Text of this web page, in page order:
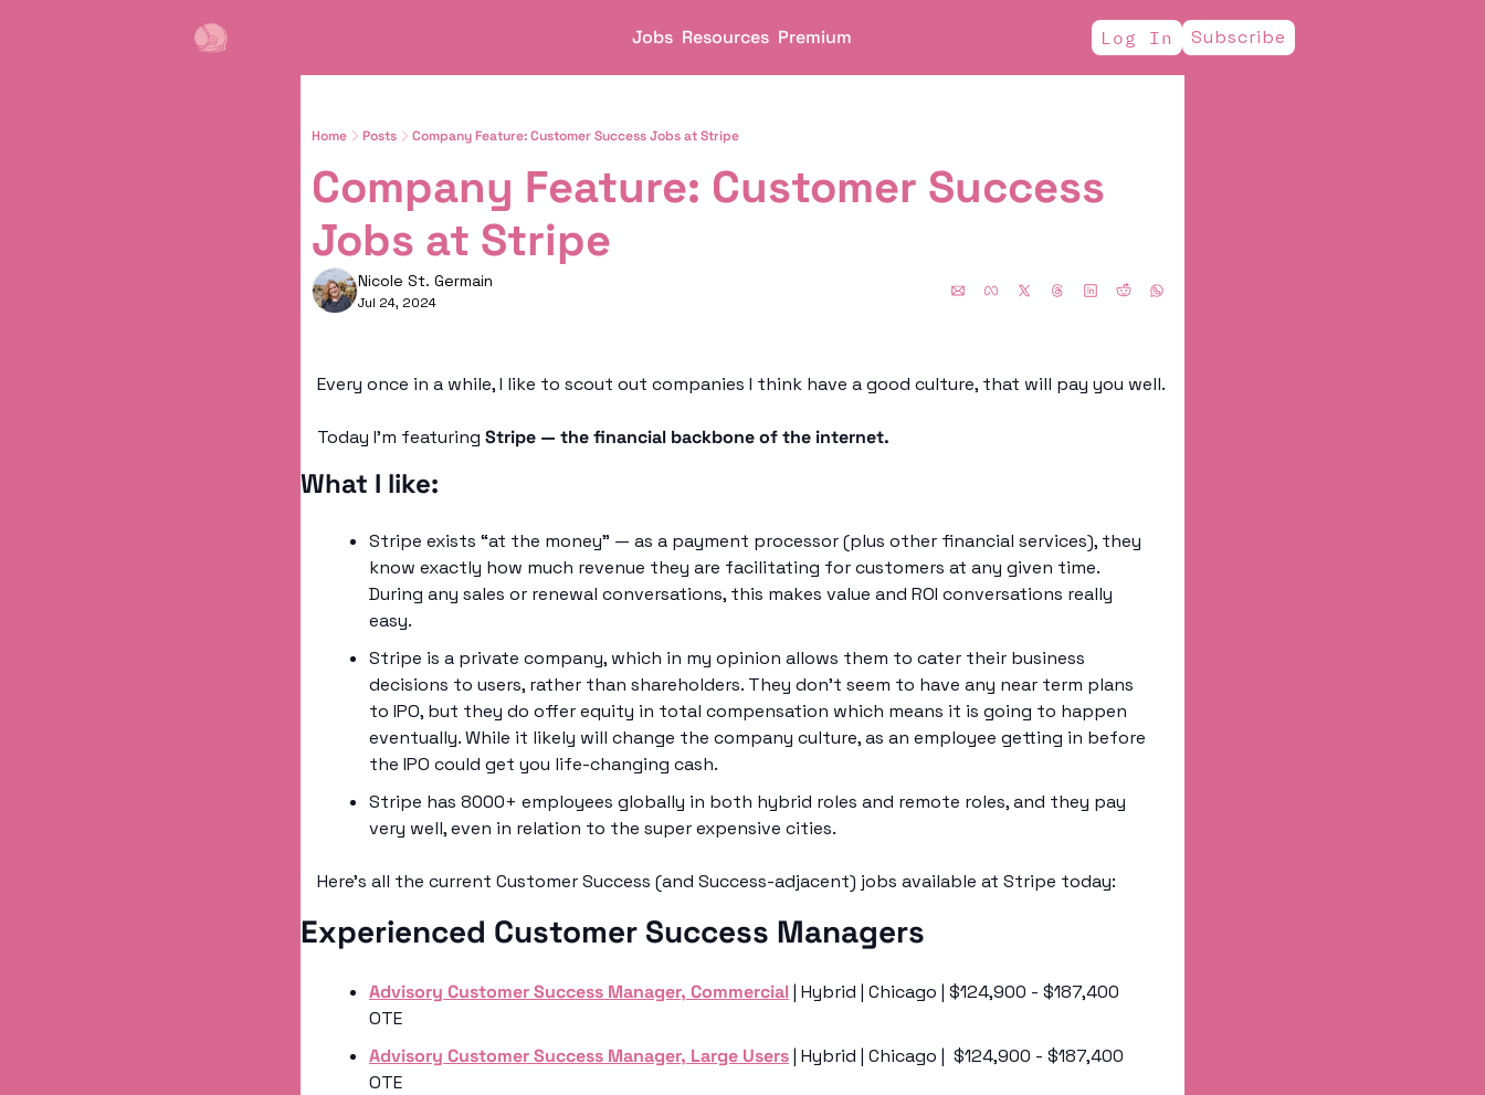
Jobs Resources Premium Log In Subscribe
Home Posts Company Feature: Customer Success Jobs at Stripe
Company Feature: Customer Success
Jobs at Stripe
Nicole St. Germain
Jul 24, 2024
Today I’m featuring Stripe — the financial backbone of the internet.
What I like:
Stripe exists “at the money” — as a payment processor (plus other financial services), they
know exactly how much revenue they are facilitating for customers at any given time.
During any sales or renewal conversations, this makes value and ROI conversations really
easy.
Stripe is a private company, which in my opinion allows them to cater their business
decisions to users, rather than shareholders. They don’t seem to have any near term plans
to IPO, but they do offer equity in total compensation which means it is going to happen
eventually. While it likely will change the company culture, as an employee getting in before
the IPO could get you life-changing cash.
Stripe has 8000+ employees globally in both hybrid roles and remote roles, and they pay
very well, even in relation to the super expensive cities.
Here’s all the current Customer Success (and Success-adjacent) jobs available at Stripe today:
Experienced Customer Success Managers
Advisory Customer Success Manager, Commercial | Hybrid | Chicago | $124,900 - $187,400
OTE
Advisory Customer Success Manager, Large Users | Hybrid | Chicago |  $124,900 - $187,400
OTE